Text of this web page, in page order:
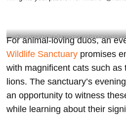
For animal-loving duos, an evening trip to the
passion for wildlife-
For animal-loving duos, an
Wildlife Sanctuary promises
with magnificent cats such as
lions. The sanctuary’s
an opportunity to witness
while learning about their